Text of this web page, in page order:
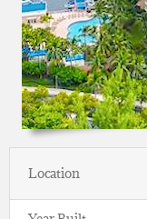
Location